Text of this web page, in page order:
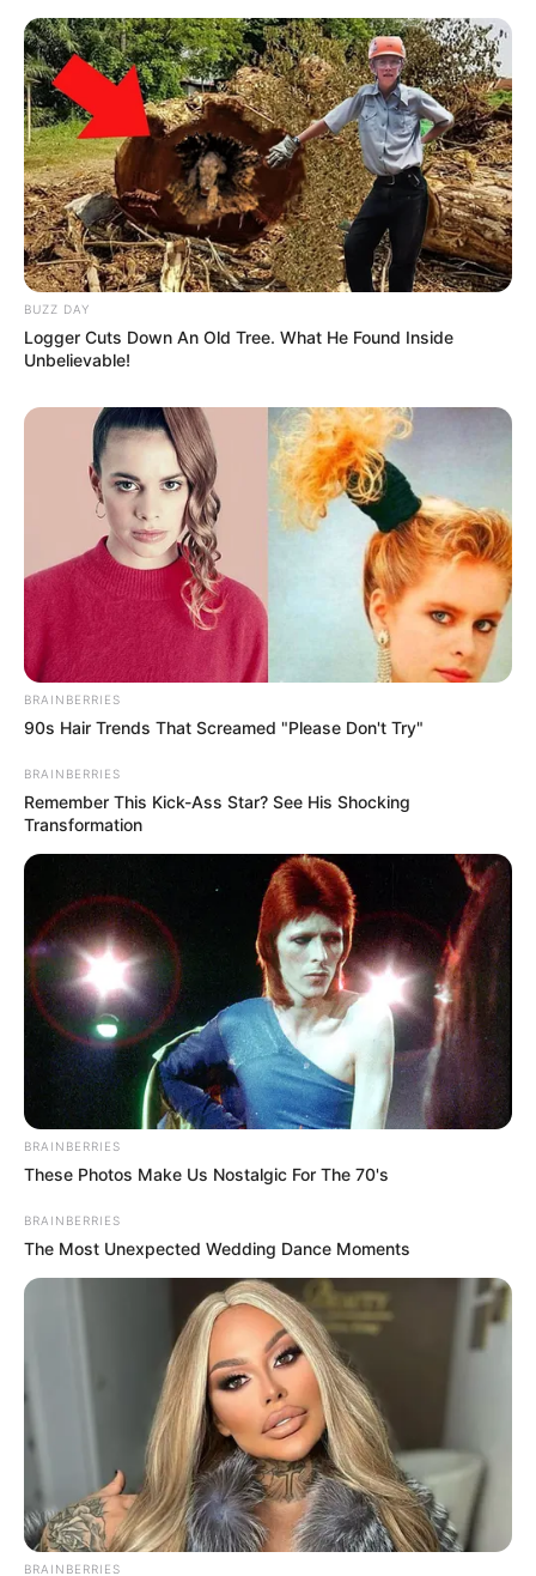
eThekwini water tanker driver charged with murder
after boy killed in Adams Mission
AUGUST 3, 2026
Caught Red-Handed: Hidden Camera Footage
Demanded After Fadiel Adams’ Bombshell
Revelation
JULY 27, 2026
Mpumelelo Mseleku Showers First Wife Tiirelo
JULY 27, 2026
Julius Malema Makes Unbelievable
Announcement That Has Political Rivals
Trembling
JULY 27, 2026
SA Leading Digital News. All the latest breaking news from across
South Africa in one stream.
Advertise with us: info@ireportsouthafrica.co.za
BUZZ DAY
Logger Cuts Down An Old Tree. What He Found Inside
Unbelievable!
BRAINBERRIES
90s Hair Trends That Screamed "Please Don't Try"
BRAINBERRIES
Remember This Kick-Ass Star? See His Shocking
Transformation
BRAINBERRIES
These Photos Make Us Nostalgic For The 70's
BRAINBERRIES
The Most Unexpected Wedding Dance Moments
BRAINBERRIES